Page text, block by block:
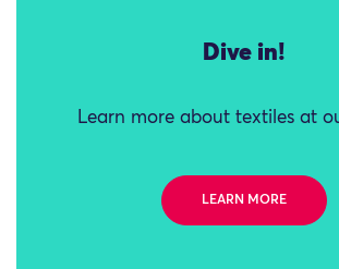
Dive in!
Learn more about textiles at
LEARN MORE